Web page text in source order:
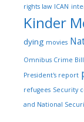
rights law ICAN
Kinder
dying movies
Omnibus Crime Bill
President's report
refugees Security
and National